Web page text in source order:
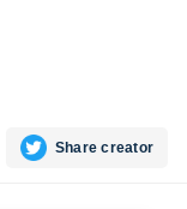
Share creator